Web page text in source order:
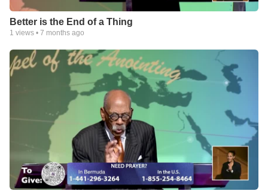
Better is the End of a Thing
1 views • 7 months ago